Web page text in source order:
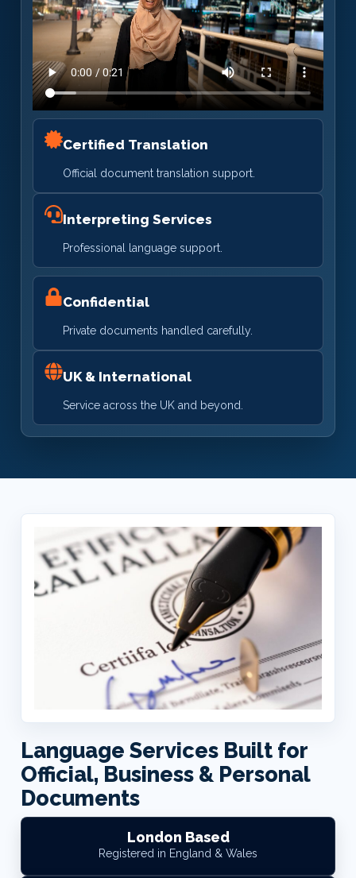
Certified Translation
Official document translation support.
Interpreting Services
Professional language support.
Confidential
Private documents handled carefully.
UK & International
Service across the UK and beyond.
Language Services Built for
Official, Business & Personal
Documents
London Based
Registered in England & Wales